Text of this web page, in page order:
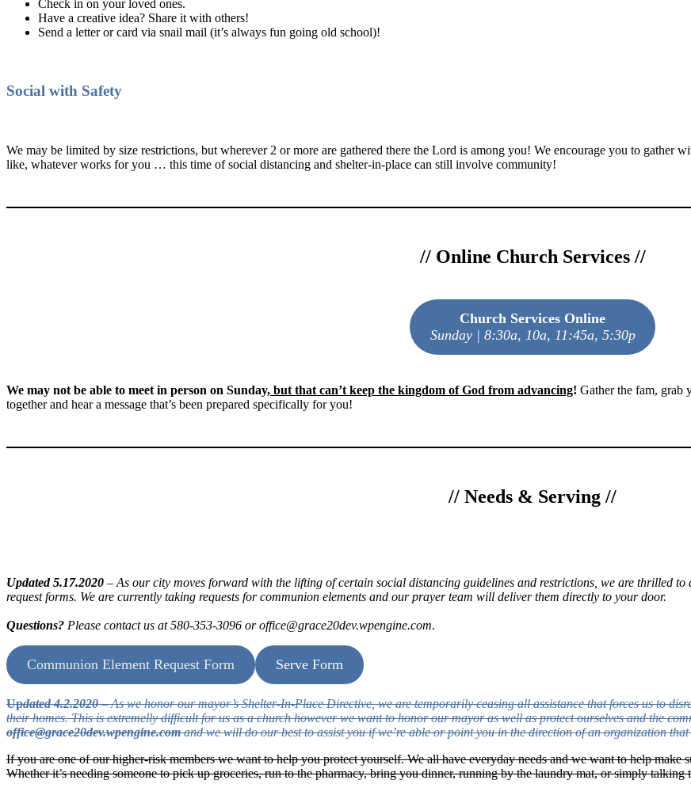
Check in on your loved ones.
Have a creative idea? Share it with others!
Send a letter or card via snail mail (it’s always fun going old school)!
Social with Safety
We may be limited by size restrictions, but wherever 2 or more are gathered there the Lord is among you! We encourage you to
like, whatever works for you … this time of social distancing and shelter-in-place can still involve community!
// Online Church Services//
Church Services Online
Sunday | 8:30a, 10a, 11:45a, 5:30p
We may not be able to meet in person on Sunday, but that can’t keep the kingdom of God from advancing! Gather the fam, grab
together and hear a message that’s been prepared specifically for you!
// Needs & Serving //
Updated 5.17.2020 – As our city moves forward with the lifting of certain social distancing guidelines and restrictions, we are thrilled
request forms. We are currently taking requests for communion elements and our prayer team will deliver them directly to your door.
Questions? Please contact us at 580-353-3096 or office@grace20dev.wpengine.com.
Communion Element Request Form Serve Form
Updated 4.2.2020– As we honor our mayor’s Shelter-In-Place Directive, we are temporarily ceasing all assistance that forces us to
their homes. This is extremelly difficult for us as a church however we want to honor our mayor as well as protect ourselves and the
office@grace20dev.wpengine.comand we will do our best to assist you if we’re able or point you in the direction of an organization
If you are one of our higher-risk members we want to help you protect yourself. We all have everyday needs and we want to help
Whether it’s needing someone to pick up groceries, run to the pharmacy, bring you dinner, running by the laundry mat, or simply